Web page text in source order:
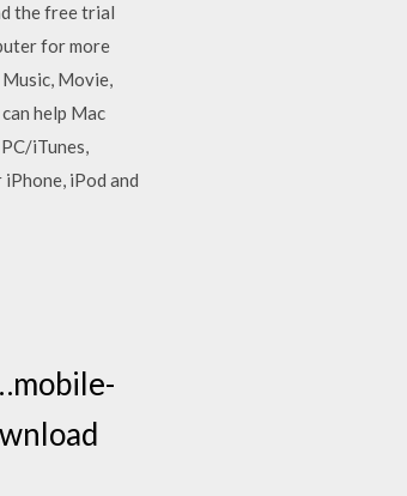
the free trial
for more
Movie,
help Mac
iTunes,
iPod and